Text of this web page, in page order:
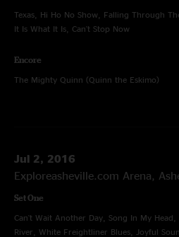
Texas, Hi Ho No Show, Falling Through
It Is What It Is, Can't Stop Now
Encore
The Mighty Quinn (Quinn the Eskimo)
Jul 2, 2016
Exploreasheville.com Arena,
Set One
Can't Wait Another Day, Song In My
River, White Freightliner Blues, Joyful